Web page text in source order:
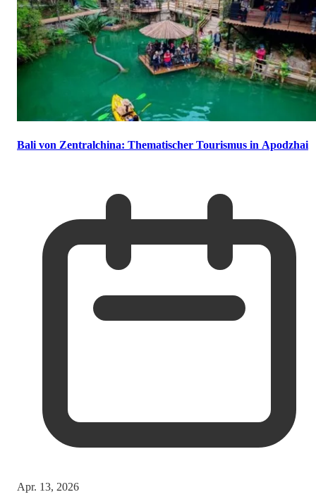
Bali von Zentralchina: Thematischer Tourismus in Apodzhai
Apr. 13, 2026